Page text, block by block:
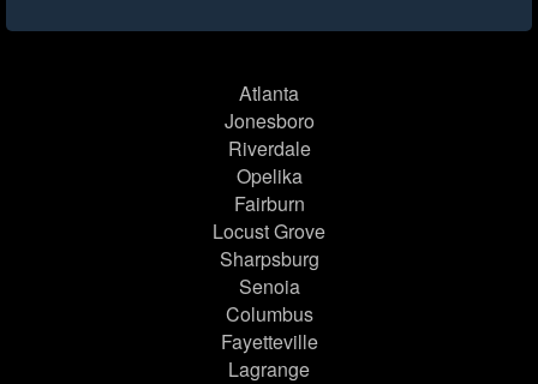
Atlanta
Jonesboro
Riverdale
Opelika
Fairburn
Locust Grove
Sharpsburg
Senoia
Columbus
Fayetteville
Lagrange